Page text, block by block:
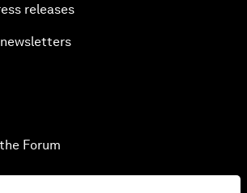
releases
Forum